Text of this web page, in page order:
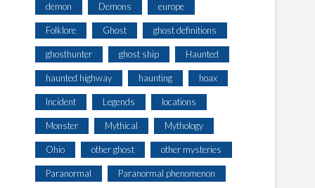
demon Demons europe
Folklore Ghost ghost definitions
ghosthunter ghost ship Haunted
haunted highway haunting hoax
Incident Legends locations
Monster Mythical Mythology
Ohio other ghost other mysteries
Paranormal Paranormal phenomenon